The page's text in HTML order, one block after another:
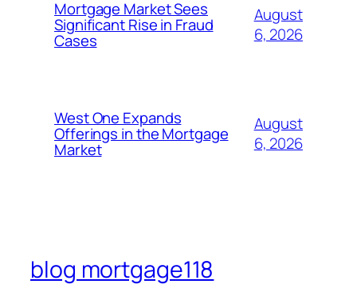
Mortgage Market Sees
Significant Rise in Fraud
Cases
August
6, 2026
West One Expands
Offerings in the Mortgage
Market
August
6, 2026
blog mortgage118